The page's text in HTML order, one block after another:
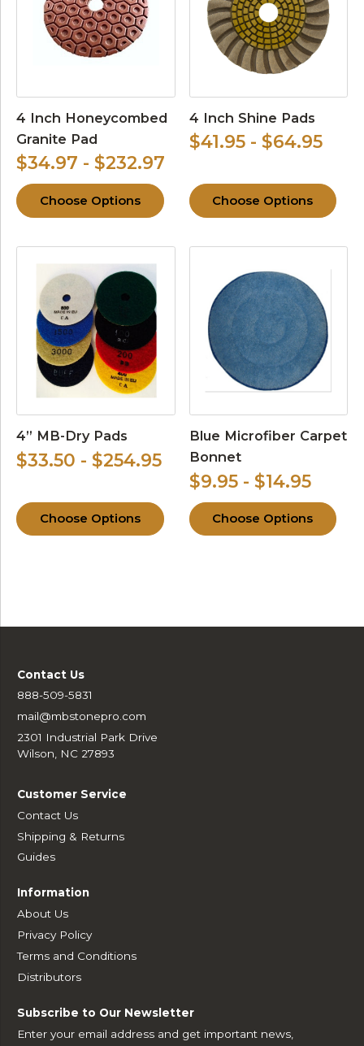
4 Inch Honeycombed
Granite Pad
$34.97 - $232.97
Choose Options
4 Inch Shine Pads
$41.95 - $64.95
Choose Options
4” MB-Dry Pads
$33.50 - $254.95
Choose Options
Blue Microfiber Carpet
Bonnet
$9.95 - $14.95
Choose Options
Contact Us
888-509-5831
mail@mbstonepro.com
2301 Industrial Park Drive
Wilson, NC 27893
Customer Service
Contact Us
Shipping & Returns
Guides
Information
About Us
Privacy Policy
Terms and Conditions
Distributors
Subscribe to Our Newsletter
Enter your email address and get important news,